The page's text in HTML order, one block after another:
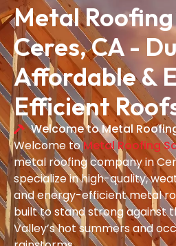
Metal
Ceres, CA -
Affordable &
Efficient
Welcome to Metal
Welcome toMetal Roofing
metal roofing company in
specialize in high-quality,
and energy-efficient metal
built to stand strong against
Valley’s hot summers and